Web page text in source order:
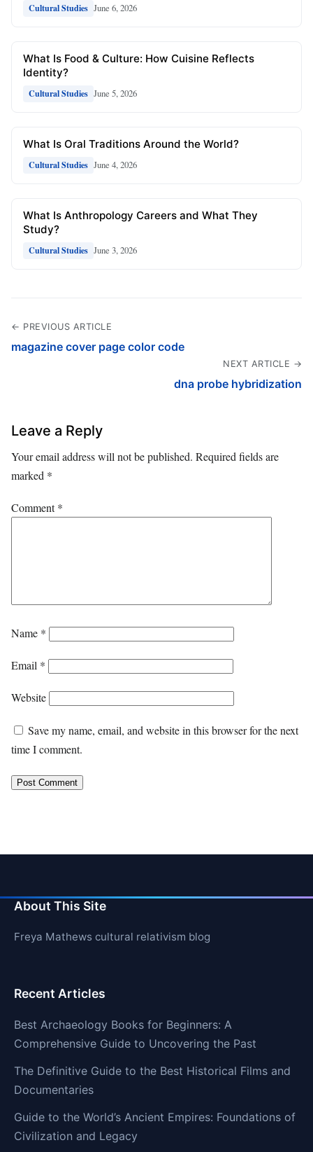
Cultural Studies June 6, 2026
What Is Food & Culture: How Cuisine Reflects
Identity?
Cultural Studies June 5, 2026
What Is Oral Traditions Around the World?
Cultural Studies June 4, 2026
What Is Anthropology Careers and What They
Study?
Cultural Studies June 3, 2026
← PREVIOUS ARTICLE
magazine cover page color code
NEXT ARTICLE →
dna probe hybridization
Leave a Reply
Your email address will not be published. Required fields are
marked *
Comment*
Name *
Email *
Website
Save my name, email, and website in this browser for the next
time I comment.
About This Site
Freya Mathews cultural relativism blog
Recent Articles
Best Archaeology Books for Beginners: A
Comprehensive Guide to Uncovering the Past
The Definitive Guide to the Best Historical Films and
Documentaries
Guide to the World’s Ancient Empires: Foundations of
Civilization and Legacy